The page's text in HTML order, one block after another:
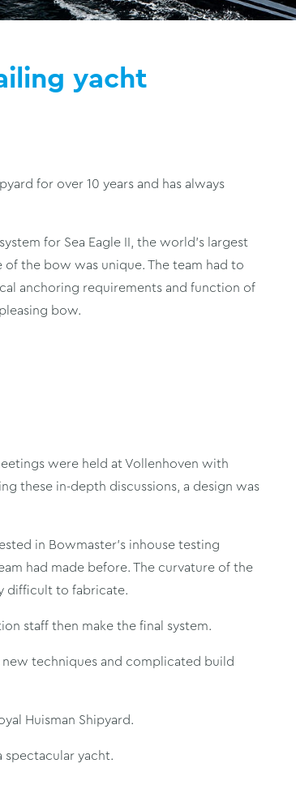
yacht
for over 10 years and has always
for Sea Eagle II, the world’s largest
the bow was unique. The team had to
anchoring requirements and function of
bow.
were held at Vollenhoven with
these in-depth discussions, a design was
in Bowmaster’s inhouse testing
had made before. The curvature of the
difficult to fabricate.
staff then make the final system.
techniques and complicated build
Huisman Shipyard.
spectacular yacht.